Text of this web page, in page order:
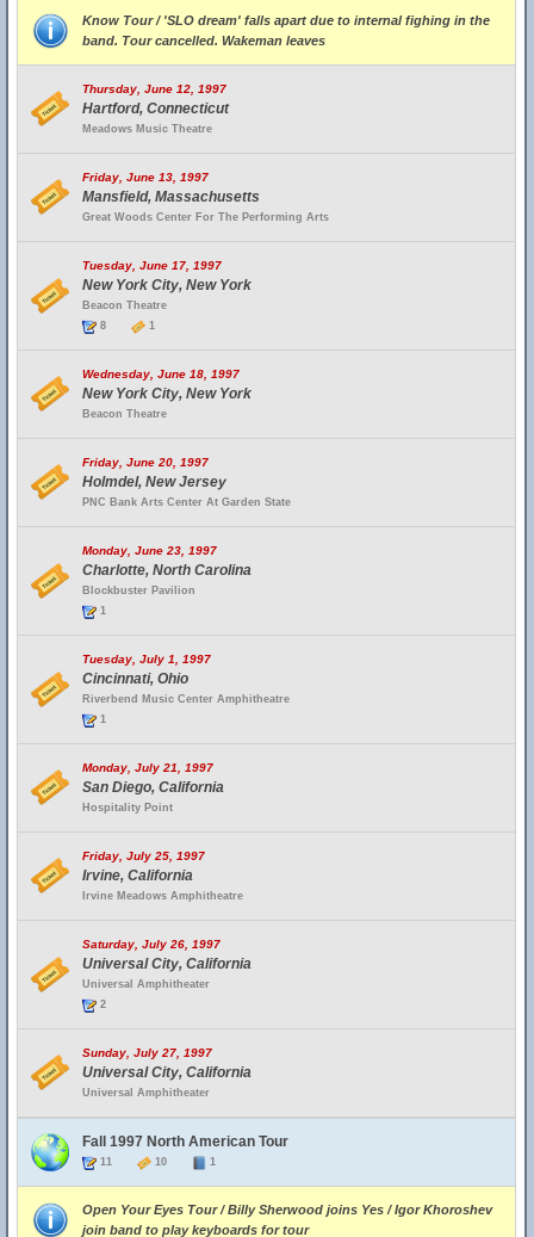
Know Tour / 'SLO dream' falls apart due to internal fighing in the
band. Tour cancelled. Wakeman leaves
Thursday, June 12, 1997
Hartford, Connecticut
Meadows Music Theatre
Friday, June 13, 1997
Mansfield, Massachusetts
Great Woods Center For The Performing Arts
Tuesday, June 17, 1997
New York City, New York
Beacon Theatre
8
1
Wednesday, June 18, 1997
New York City, New York
Beacon Theatre
Friday, June 20, 1997
Holmdel, New Jersey
PNC Bank Arts Center At Garden State
Monday, June 23, 1997
Charlotte, North Carolina
Blockbuster Pavilion
1
Tuesday, July 1, 1997
Cincinnati, Ohio
Riverbend Music Center Amphitheatre
1
Monday, July 21, 1997
San Diego, California
Hospitality Point
Friday, July 25, 1997
Irvine, California
Irvine Meadows Amphitheatre
Saturday, July 26, 1997
Universal City, California
Universal Amphitheater
2
Sunday, July 27, 1997
Universal City, California
Universal Amphitheater
Fall 1997 North American Tour
11 10 1
Open Your Eyes Tour / Billy Sherwood joins Yes / Igor Khoroshev
join band to play keyboards for tour